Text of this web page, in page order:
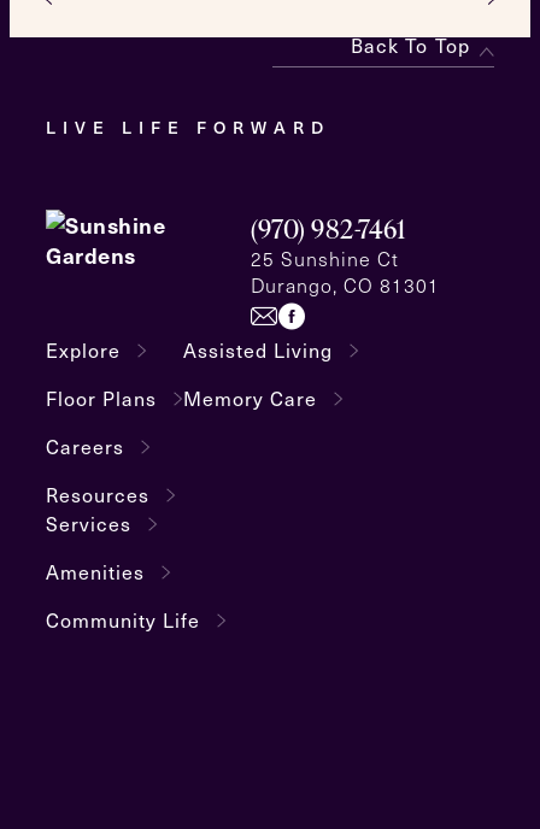
Back To Top
LIVE LIFE FORWARD
(970) 982-7461
25 Sunshine Ct
Durango, CO 81301
Explore
Floor Plans
Careers
Resources
Assisted Living
Memory Care
Services
Amenities
Community Life